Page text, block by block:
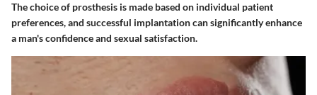
The choice of prosthesis is made based on individual patient
preferences, and successful implantation can significantly enhance
a man's confidence and sexual satisfaction.